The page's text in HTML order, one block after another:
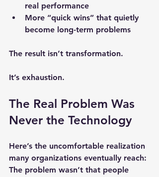
real performance
More “quick wins” that quietly
become long-term problems
The result isn’t transformation.
It’s exhaustion.
The Real Problem Was
Never the Technology
Here’s the uncomfortable realization
many organizations eventually reach:
The problem wasn’t that people